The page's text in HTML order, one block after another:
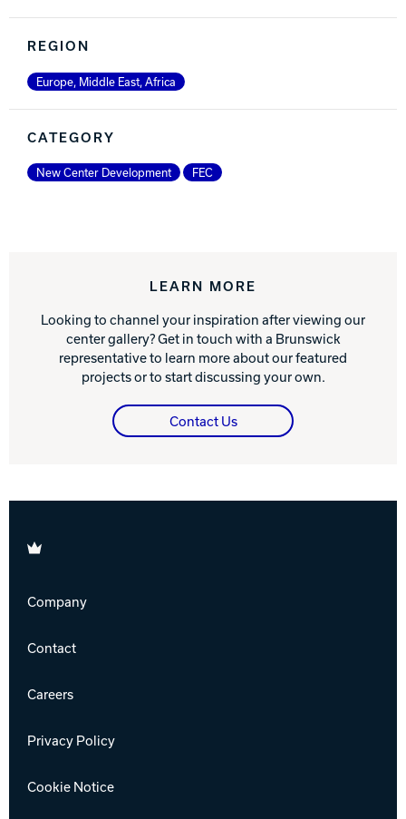
REGION
Europe, Middle East, Africa
CATEGORY
New Center Development FEC
LEARN MORE
Looking to channel your inspiration after viewing our
center gallery? Get in touch with a Brunswick
representative to learn more about our featured
projects or to start discussing your own.
Contact Us
Brunswick
Company
Contact
Careers
Privacy Policy
Cookie Notice